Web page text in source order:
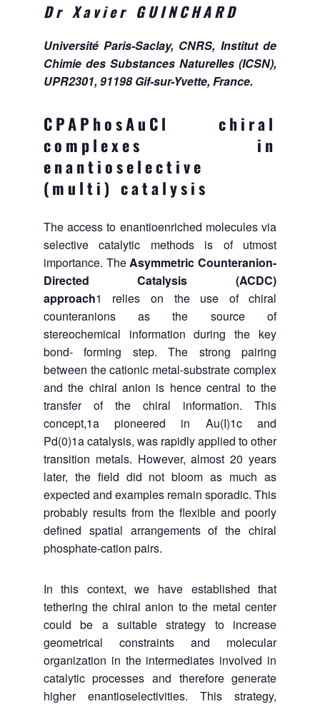
Dr Xavier GUINCHARD
Université Paris-Saclay, CNRS, Institut de
Chimie des Substances Naturelles (ICSN),
UPR2301, 91198 Gif-sur-Yvette, France.
CPAPhosAuCl chiral
complexes in
enantioselective
(multi) catalysis
The access to enantioenriched molecules via
selective catalytic methods is of utmost
importance. The Asymmetric Counteranion-
Directed Catalysis (ACDC)
approach1 relies on the use of chiral
counteranions as the source of
stereochemical information during the key
bond- forming step. The strong pairing
between the cationic metal-substrate complex
and the chiral anion is hence central to the
transfer of the chiral information. This
concept,1a pioneered in Au(I)1cand
Pd(0)1a catalysis, was rapidly applied to other
transition metals. However, almost 20 years
later, the field did not bloom as much as
expected and examples remain sporadic. This
probably results from the flexible and poorly
defined spatial arrangements of the chiral
phosphate-cation pairs.
In this context, we have established that
tethering the chiral anion to the metal center
could be a suitable strategy to increase
geometrical constraints and molecular
organization in the intermediates involved in
catalytic processes and therefore generate
higher enantioselectivities. This strategy,